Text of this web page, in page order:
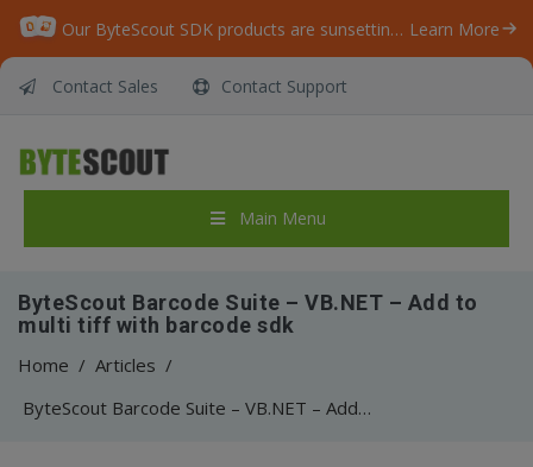
Our ByteScout SDK products are sunsetting as we focus on expanding new solutions. Learn More
Contact Sales Contact Support
Main Menu
ByteScout Barcode Suite – VB.NET – Add to
multi tiff with barcode sdk
Home / Articles /
ByteScout Barcode Suite – VB.NET – Add to multi tiff with barcode sdk